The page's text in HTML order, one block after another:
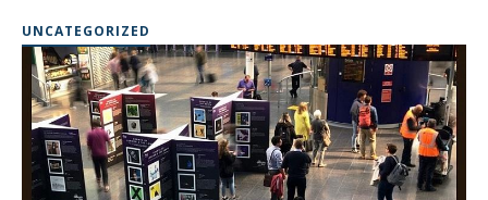
UNCATEGORIZED